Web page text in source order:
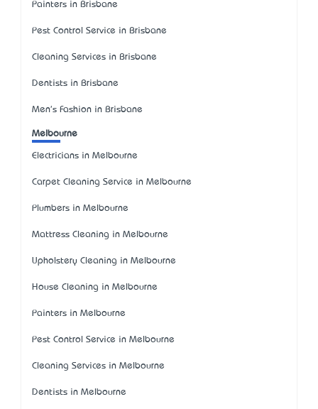
Painters in Brisbane
Pest Control Service in Brisbane
Cleaning Services in Brisbane
Dentists in Brisbane
Men's Fashion in Brisbane
Melbourne
Electricians in Melbourne
Carpet Cleaning Service in Melbourne
Plumbers in Melbourne
Mattress Cleaning in Melbourne
Upholstery Cleaning in Melbourne
House Cleaning in Melbourne
Painters in Melbourne
Pest Control Service in Melbourne
Cleaning Services in Melbourne
Dentists in Melbourne